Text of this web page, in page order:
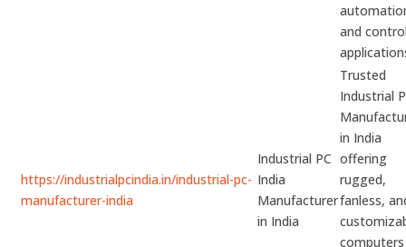
and
https://industrialpcindia.in/industrial-pc-
manufacturer-india
Industrial PC
India
Manufacturer
in India
Trusted
Industrial
in India
offering
rugged,
fanless,
computers